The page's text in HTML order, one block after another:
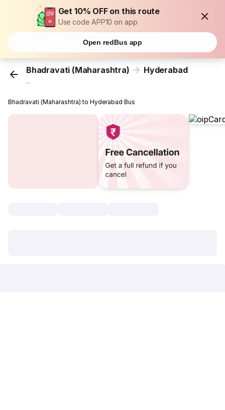
Get 10% OFF on this route
Use code APP10 on app
Open redBus app
Bhadravati (Maharashtra) Hyderabad
...
Bhadravati (Maharashtra) to Hyderabad Bus